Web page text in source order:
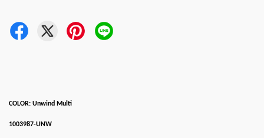
COLOR: Unwind Multi
1003987-UNW